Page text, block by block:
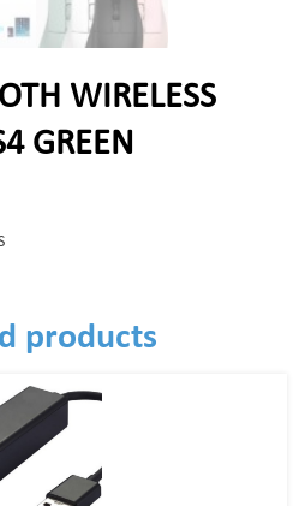
WIRELESS
GREEN
products